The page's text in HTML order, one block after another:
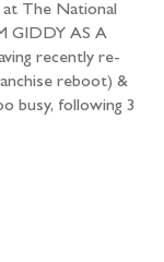
at The National
GIDDY AS A
recently re-
reboot) &
busy, following 3